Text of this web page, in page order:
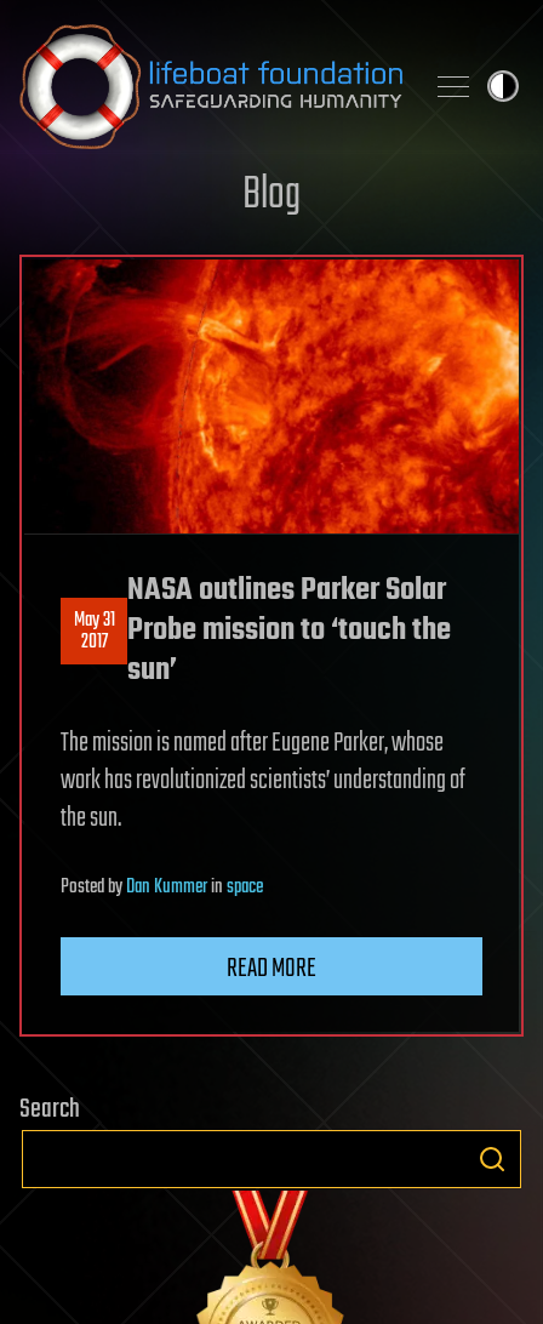
Skip to content
Blog
May 31
2017
NASA outlines Parker Solar
Probe mission to ‘touch the
sun’
The mission is named after Eugene Parker, whose
work has revolutionized scientists’ understanding of
the sun.
PostedbyDan Kummerinspace
READ MORE
Search